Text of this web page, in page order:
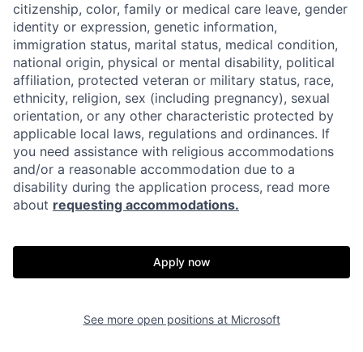
citizenship, color, family or medical care leave, gender
identity or expression, genetic information,
immigration status, marital status, medical condition,
national origin, physical or mental disability, political
affiliation, protected veteran or military status, race,
ethnicity, religion, sex (including pregnancy), sexual
orientation, or any other characteristic protected by
applicable local laws, regulations and ordinances. If
you need assistance with religious accommodations
and/or a reasonable accommodation due to a
disability during the application process, read more
about requesting accommodations.
Apply now
See more open positions at Microsoft